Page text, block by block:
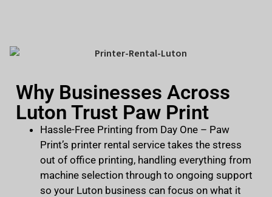
Why Businesses Across
Luton Trust Paw Print
Hassle-Free Printing from Day One – Paw
Print’s printer rental service takes the stress
out of office printing, handling everything from
machine selection through to ongoing support
so your Luton business can focus on what it